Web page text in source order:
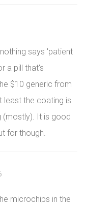
says 'patient
a pill that's
$10 generic from
least the coating is
(mostly). It is good
for though.
microchips in the